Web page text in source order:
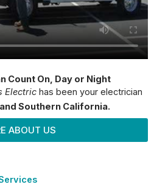
Count On, Day or Night
Electric has been your electrician
Southern California.
ABOUT US